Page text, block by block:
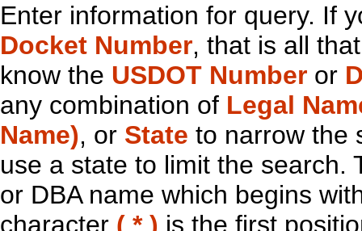
Enter information for query. If
Docket Number, that is all
know the USDOT Number or
any combination of Legal
Name), or State to narrow the
use a state to limit the search.
or DBA name which begins
character ( * ) is the first